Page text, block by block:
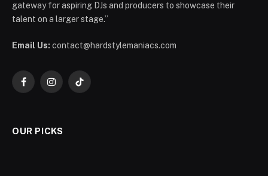
gateway for aspiring DJs and producers to showcase their
talent on a larger stage.”
Email Us: contact@hardstylemaniacs.com
FacebookInstagramTikTok
OUR PICKS